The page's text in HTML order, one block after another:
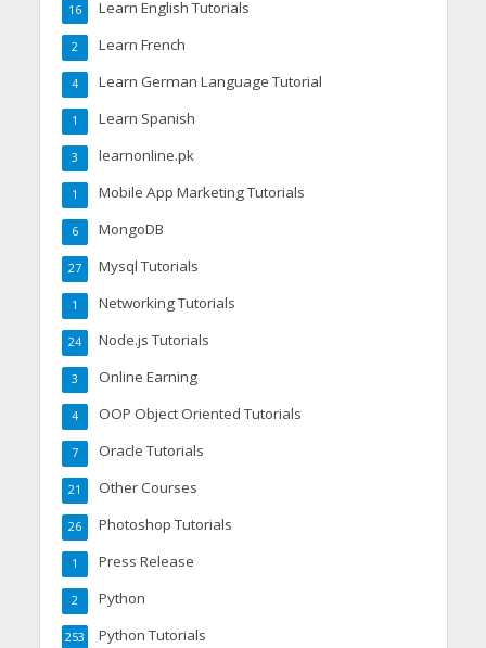
Learn English Tutorials
16
Learn French
2
Learn German Language Tutorial
4
Learn Spanish
1
learnonline.pk
3
Mobile App Marketing Tutorials
1
MongoDB
6
Mysql Tutorials
27
Networking Tutorials
1
Node.js Tutorials
24
Online Earning
3
OOP Object Oriented Tutorials
4
Oracle Tutorials
7
Other Courses
21
Photoshop Tutorials
26
Press Release
1
Python
2
Python Tutorials
253